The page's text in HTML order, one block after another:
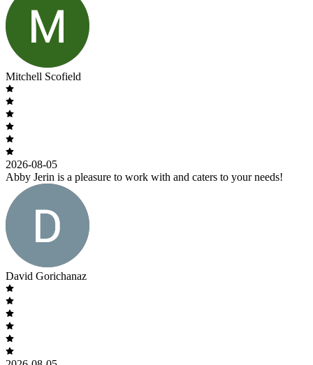
Mitchell Scofield
2026-08-05
Abby Jerin is a pleasure to work with and caters to your needs!
David Gorichanaz